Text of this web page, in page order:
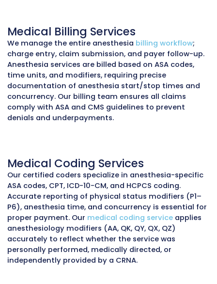
Anesthesia Medical Billing
You Can Trust
Anesthesiology is one of the most complex
billing and reimbursement. Unlike other areas
Modifier use (AA, QK, QY, QX, QZ) to distinguish
anesthesiologist vs. CRNA services, along with
specific rules, makes accuracy critical. Errors in
documentation or coding can lead to denials,
underpayments, or audit exposure.
MZ Medical Billing provides anesthesiology
CRNAs with a complete suite of billing and
solutions designed to maximize